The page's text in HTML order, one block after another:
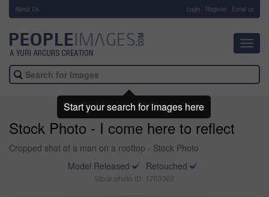
About Us Login Register Email us
Stock Photo - I come here to reflect
Cropped shot of a man on a rooftop - Stock Photo
Model Released
Retouched
Stock photo ID: 1703362
Start your search for images here